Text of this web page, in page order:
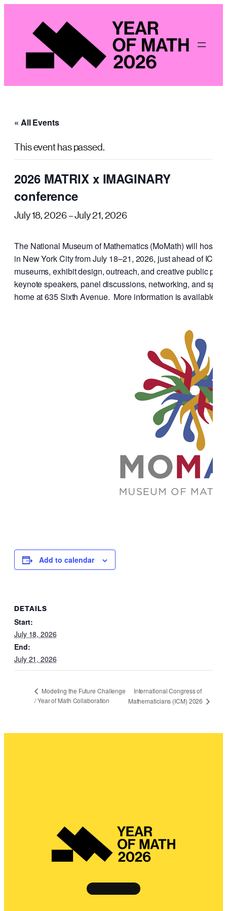
« All Events
This event has passed.
2026 MATRIX x IMAGINARY
conference
July 18, 2026–July 21, 2026
The National Museum of Mathematics (MoMath) will host
in New York City from July 18–21, 2026, just ahead of ICM
museums, exhibit design, outreach, and creative public
keynote speakers, panel discussions, networking, and
home at 635 Sixth Avenue. More information is available
Add to calendar
DETAILS
Start:
July 18, 2026
End:
July 21, 2026
Modeling the Future Challenge
/ Year of Math Collaboration
International Congress of
Mathematicians (ICM) 2026